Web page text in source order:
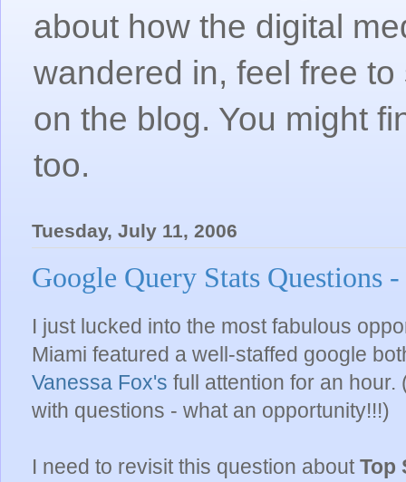
about how the digital
wandered in, feel free
on the blog. You might
too.
Tuesday, July 11, 2006
Google Query Stats Questions
I just lucked into the most fabulous
Miami featured a well-staffed google
Vanessa Fox's full attention for an
with questions - what an opportunity!!!)
I need to revisit this question about Top